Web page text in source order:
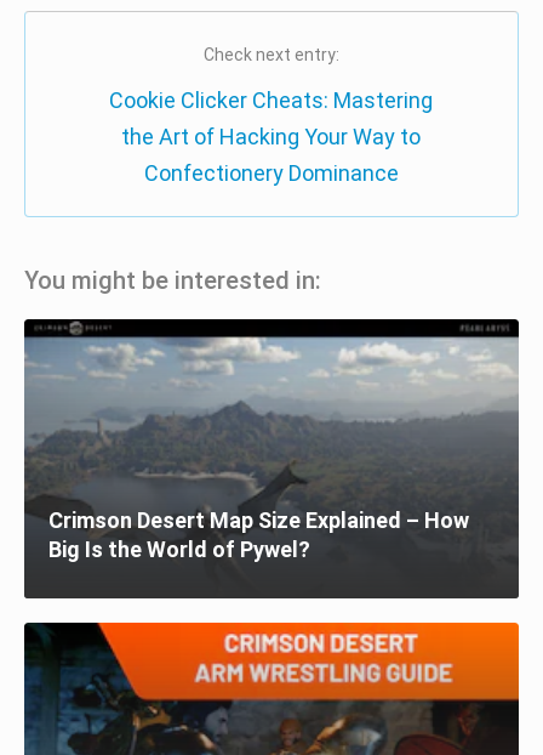
Check next entry:
Cookie Clicker Cheats: Mastering
the Art of Hacking Your Way to
Confectionery Dominance
You might be interested in:
Crimson Desert Map Size Explained – How
Big Is the World of Pywel?